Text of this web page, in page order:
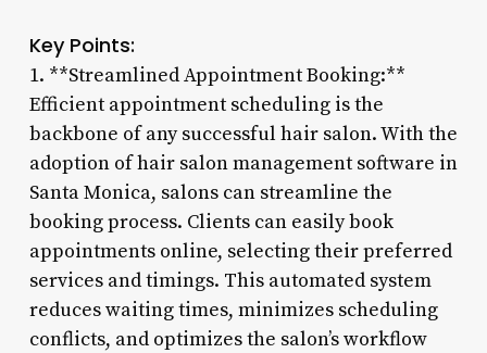
Key Points:
1. **Streamlined Appointment Booking:**
Efficient appointment scheduling is the
backbone of any successful hair salon. With the
adoption of hair salon management software in
Santa Monica, salons can streamline the
booking process. Clients can easily book
appointments online, selecting their preferred
services and timings. This automated system
reduces waiting times, minimizes scheduling
conflicts, and optimizes the salon’s workflow